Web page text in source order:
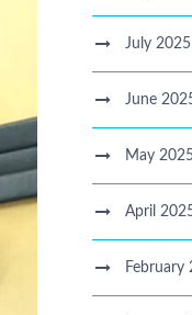
July 2025
June
May
April
February